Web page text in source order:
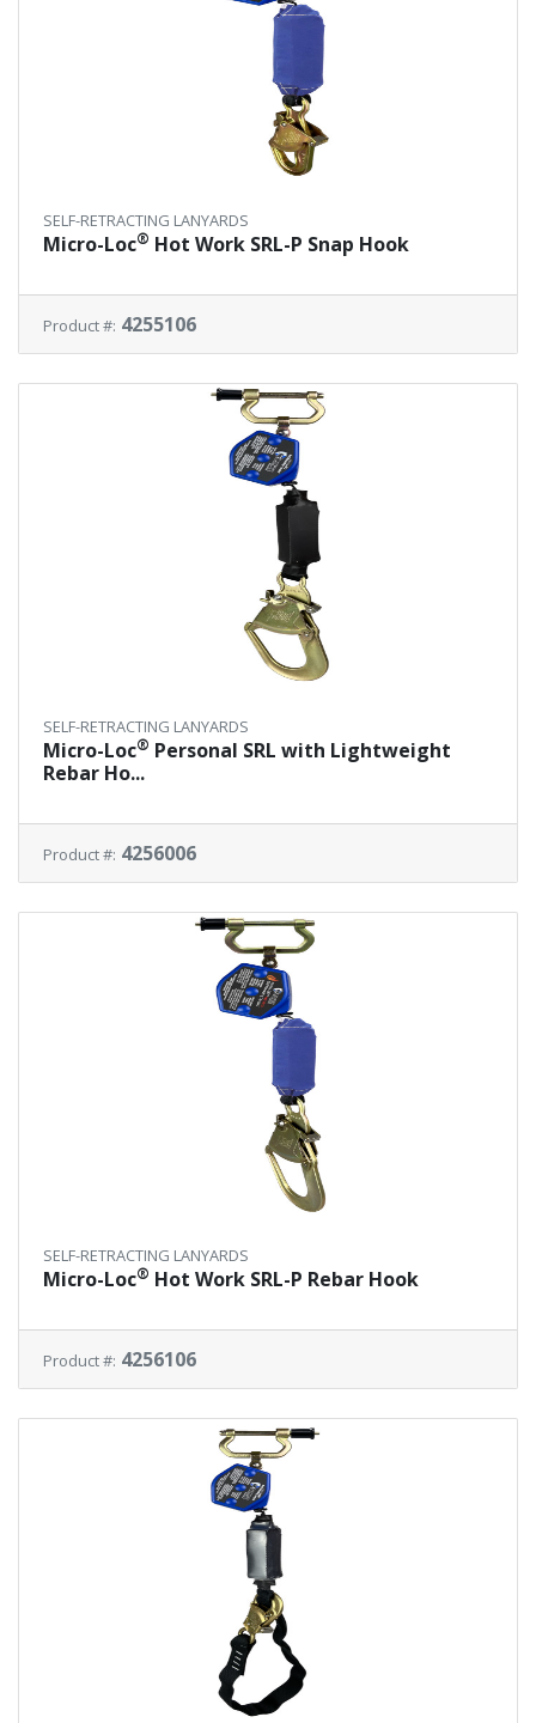
SELF-RETRACTING LANYARDS
Micro-Loc® Hot Work SRL-P Snap Hook
Product #: 4255106
SELF-RETRACTING LANYARDS
Micro-Loc® Personal SRL with Lightweight
Rebar Ho...
Product #: 4256006
SELF-RETRACTING LANYARDS
Micro-Loc® Hot Work SRL-P Rebar Hook
Product #: 4256106